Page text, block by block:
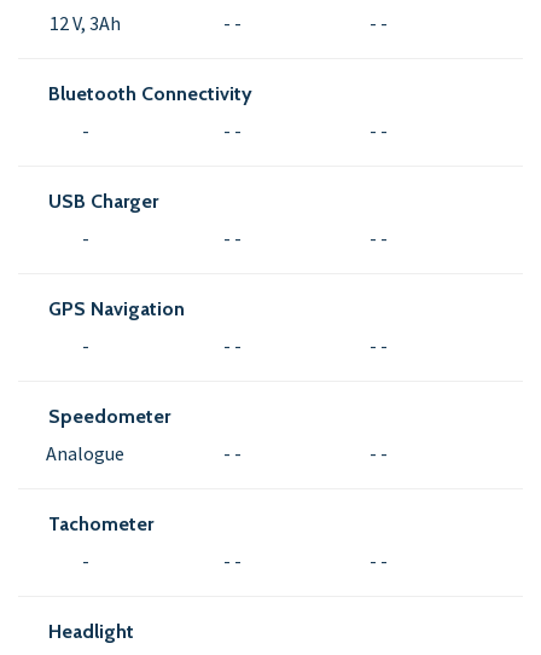
12 V, 3Ah - - - -
Bluetooth Connectivity
- - - - -
USB Charger
- - - - -
GPS Navigation
- - - - -
Speedometer
Analogue - - - -
Tachometer
- - - - -
Headlight